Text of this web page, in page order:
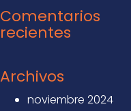
Comentarios
recientes
Archivos
noviembre 2024